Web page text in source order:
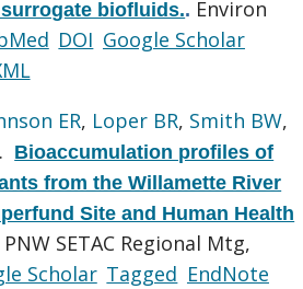
biofluids.. Environ
DOI Google Scholar
ER, Loper BR, Smith BW,
Bioaccumulation profiles of
from the Willamette River
Site and Human Health
PNW SETAC Regional Mtg,
Scholar Tagged EndNote